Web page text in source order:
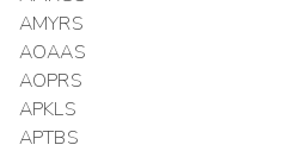
AMYRS
AOAAS
AOPRS
APKLS
APTBS